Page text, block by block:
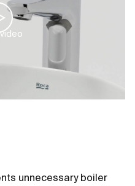
unnecessary boiler